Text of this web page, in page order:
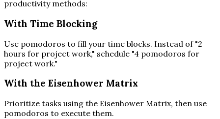
productivity methods:
With Time Blocking
Use pomodoros to fill your time blocks. Instead of "2
hours for project work," schedule "4 pomodoros for
project work."
With the Eisenhower Matrix
Prioritize tasks using the Eisenhower Matrix, then use
pomodoros to execute them.